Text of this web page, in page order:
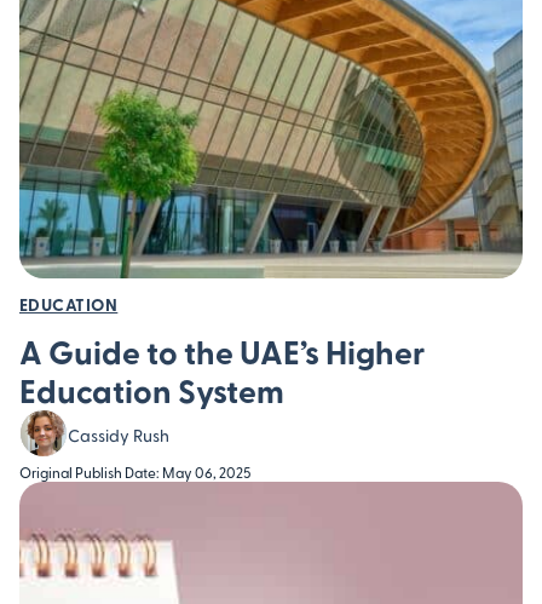
EDUCATION
A Guide to the UAE’s Higher
Education System
Cassidy Rush
Original Publish Date: May 06, 2025